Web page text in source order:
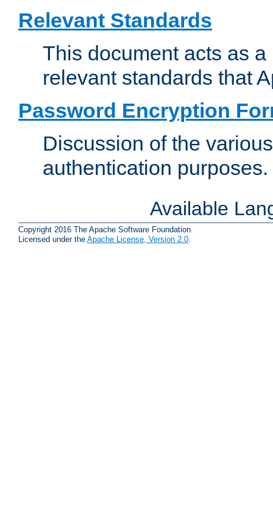
Relevant Standards
This document acts as
relevant standards that
Password Encryption
Discussion of the
authentication purposes.
Available
Copyright 2016 The Apache Software Foundation.
Licensed under the Apache License, Version 2.0